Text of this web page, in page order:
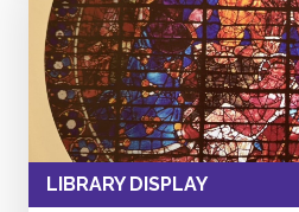
LIBRARY DISPLAY